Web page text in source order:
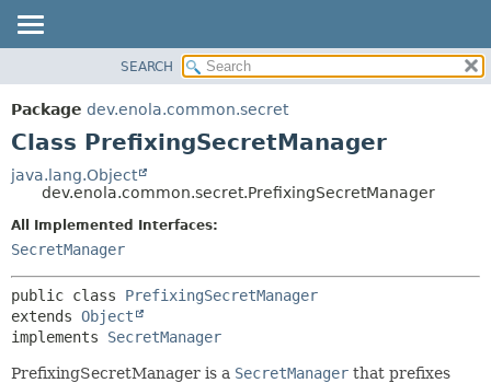
PACKAGE
CLASS
DEPRECATED
INDEX
HELP
METHOD
SEARCH
Package dev.enola.common.secret
Class PrefixingSecretManager
java.lang.Object
dev.enola.common.secret.PrefixingSecretManager
All Implemented Interfaces:
SecretManager
public class PrefixingSecretManager
extends Object
implements SecretManager
PrefixingSecretManager is a SecretManager that prefixes